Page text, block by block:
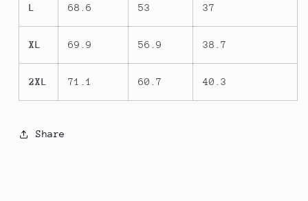
L 68.6 53 37
XL 69.9 56.9 38.7
2XL 71.1 60.7 40.3
Share